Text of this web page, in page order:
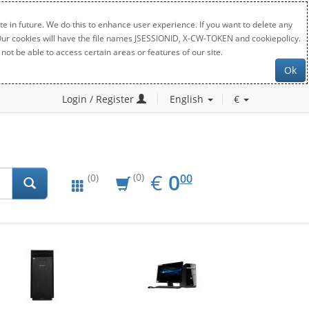
in future. We do this to enhance user experience. If you want to delete any
will have the file names JSESSIONID, X-CW-TOKEN and cookiepolicy.
be able to access certain areas or features of our site.
Ok
Login / Register English €
(0) (0) € EUR
0.00
000